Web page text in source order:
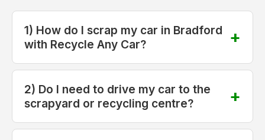
1) How do I scrap my car in Bradford
with Recycle Any Car?
2) Do I need to drive my car to the
scrapyard or recycling centre?